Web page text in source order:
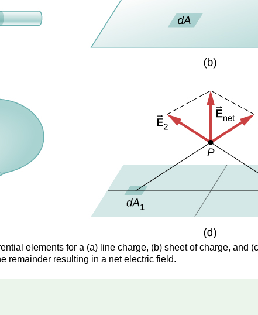
elements for a (a) line charge, (b) sheet of charge, and
remainder resulting in a net electric field.